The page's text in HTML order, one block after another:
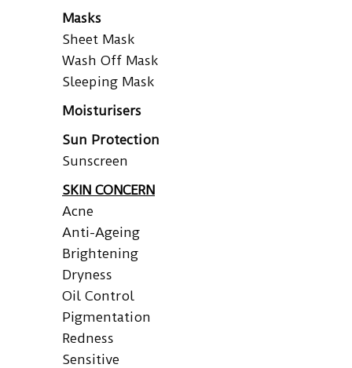
Masks
Sheet Mask
Wash Off Mask
Sleeping Mask
Moisturisers
Sun Protection
Sunscreen
SKIN CONCERN
Acne
Anti-Ageing
Brightening
Dryness
Oil Control
Pigmentation
Redness
Sensitive